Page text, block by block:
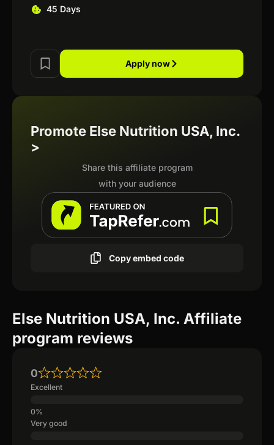
45 Days
Apply now
Promote Else Nutrition USA, Inc.
>
Share this affiliate program
with your audience
Copy embed code
Else Nutrition USA, Inc. Affiliate
program reviews
0
Excellent
Very good